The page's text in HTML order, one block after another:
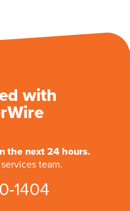
with
the next 24 hours.
team.
1404